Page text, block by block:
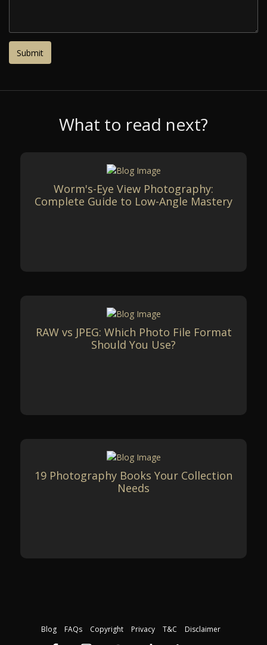
What to read next?
Worm's-Eye View Photography:
Complete Guide to Low-Angle Mastery
RAW vs JPEG: Which Photo File Format
Should You Use?
19 Photography Books Your Collection
Needs
Blog FAQs Copyright Privacy T&C Disclaimer